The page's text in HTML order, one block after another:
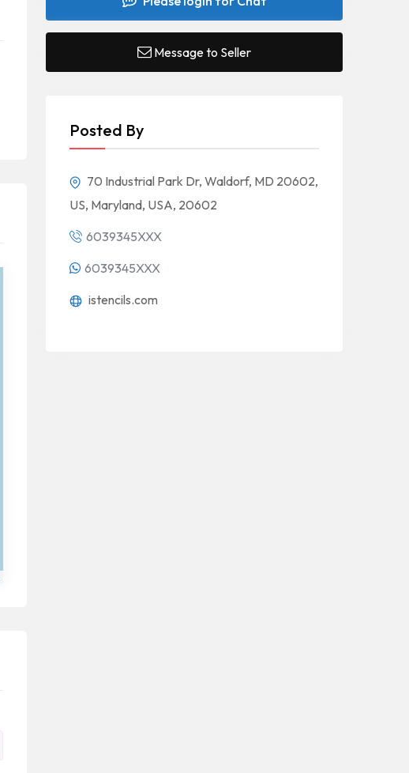
Message to Seller
Posted By
70 Industrial Park Dr, Waldorf, MD 20602,
US, Maryland, USA, 20602
6039345XXX
6039345XXX
istencils.com